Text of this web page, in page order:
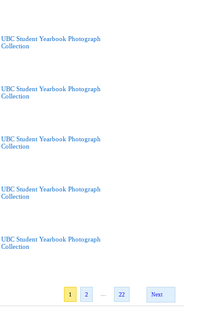
UBC Student Yearbook Photograph
Collection
UBC Student Yearbook Photograph
Collection
UBC Student Yearbook Photograph
Collection
UBC Student Yearbook Photograph
Collection
UBC Student Yearbook Photograph
Collection
1 2 22 Next